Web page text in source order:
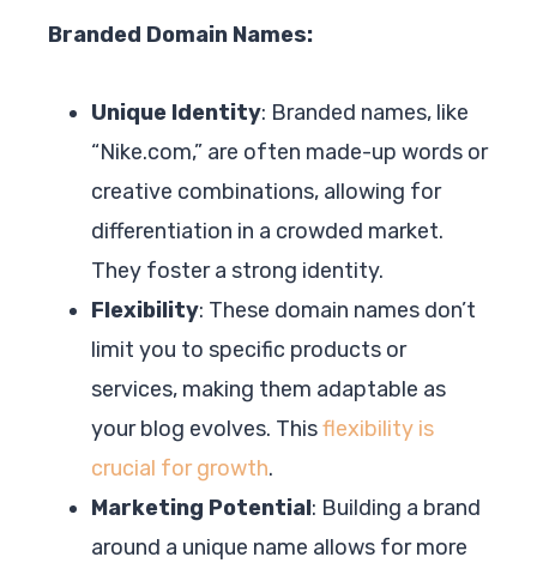
Branded Domain Names:
Unique Identity: Branded names, like
“Nike.com,” are often made-up words or
creative combinations, allowing for
differentiation in a crowded market.
They foster a strong identity.
Flexibility: These domain names don’t
limit you to specific products or
services, making them adaptable as
your blog evolves. Thisflexibility is
crucial for growth.
Marketing Potential: Building a brand
around a unique name allows for more